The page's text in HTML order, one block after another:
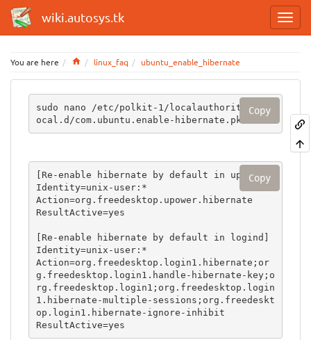
wiki.autosys.tk
You are here Homelinux_faq ubuntu_enable_hibernate
sudo nano /etc/polkit-1/localauthority/50-l
ocal.d/com.ubuntu.enable-hibernate.pkla
Copy
[Re-enable hibernate by default in upower]
Identity=unix-user:*
Action=org.freedesktop.upower.hibernate
ResultActive=yes
[Re-enable hibernate by default in logind]
Identity=unix-user:*
Action=org.freedesktop.login1.hibernate;or
g.freedesktop.login1.handle-hibernate-key;o
rg.freedesktop.login1;org.freedesktop.login
1.hibernate-multiple-sessions;org.freedeskt
op.login1.hibernate-ignore-inhibit
ResultActive=yes
Copy